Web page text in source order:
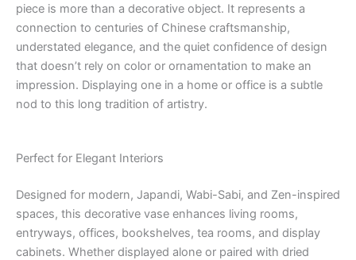
piece is more than a decorative object. It represents a
connection to centuries of Chinese craftsmanship,
understated elegance, and the quiet confidence of design
that doesn’t rely on color or ornamentation to make an
impression. Displaying one in a home or office is a subtle
nod to this long tradition of artistry.
Perfect for Elegant Interiors
Designed for modern, Japandi, Wabi-Sabi, and Zen-inspired
spaces, this decorative vase enhances living rooms,
entryways, offices, bookshelves, tea rooms, and display
cabinets. Whether displayed alone or paired with dried